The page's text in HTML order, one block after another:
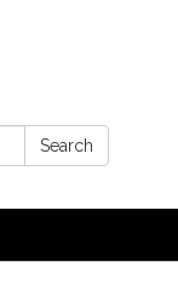
Search